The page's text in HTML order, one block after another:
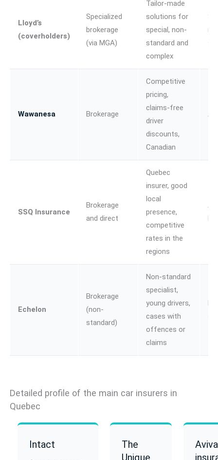
Lloyd’s
(coverholders)
Specialized
brokerage
(via MGA)
Tailor-made
solutions for
special, non-
standard and
complex
Wawanesa Brokerage
Competitive
pricing,
claims-free
driver
discounts,
Canadian
SSQ Insurance
Brokerage
and direct
Quebec
insurer, good
local
presence,
competitive
rates in the
regions
Echelon
Brokerage
(non-
standard)
Non-standard
specialist,
young drivers,
cases with
offences or
claims
Detailed profile of the main car insurers in
Quebec
Intact
The
Unique
Aviva